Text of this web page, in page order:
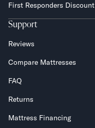
First Responders Discount
Support
Reviews
Compare Mattresses
FAQ
Returns
Mattress Financing